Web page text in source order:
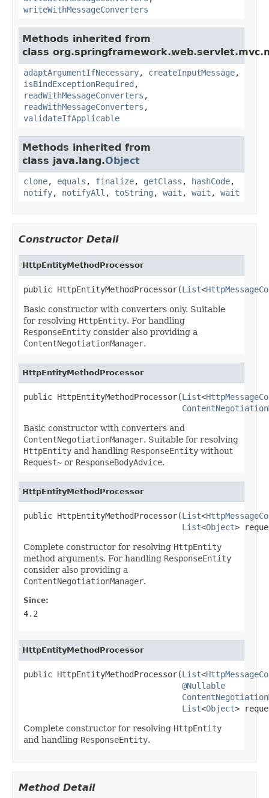
writeWithMessageConverters
Methods inherited from
class
adaptArgumentIfNecessary, createInputMessage,
isBindExceptionRequired ,
readWithMessageConverters ,
readWithMessageConverters ,
validateIfApplicable
Methods inherited from
class java.lang.Object
clone, equals , finalize, getClass , hashCode,
notify, notifyAll , toString , wait , wait , wait
Constructor Detail
HttpEntityMethodProcessor
public HttpEntityMethodProcessor(List<
Basic constructor with converters only. Suitable
for resolving HttpEntity. For handling
ResponseEntity consider also providing a
ContentNegotiationManager.
HttpEntityMethodProcessor
public HttpEntityMethodProcessor(List<
Basic constructor with converters and
ContentNegotiationManager. Suitable for resolving
HttpEntity and handling ResponseEntity without
Request~ or ResponseBodyAdvice.
HttpEntityMethodProcessor
public HttpEntityMethodProcessor(List<
List<Object>
Complete constructor for resolving HttpEntity
method arguments. For handling ResponseEntity
consider also providing a
ContentNegotiationManager.
Since:
4.2
HttpEntityMethodProcessor
public HttpEntityMethodProcessor(List<
@Nullable
List<Object>
Complete constructor for resolving HttpEntity
and handling ResponseEntity.
Method Detail